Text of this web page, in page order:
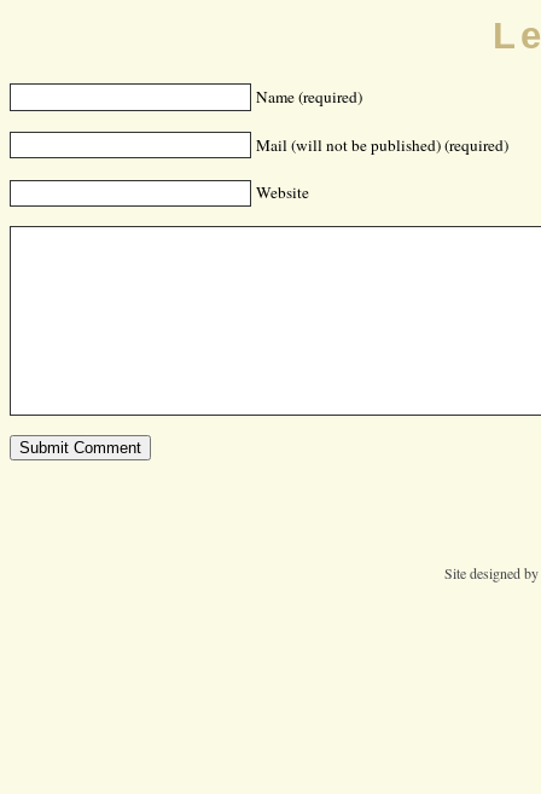
Name (required)
Mail (will not be published) (required)
Website
Site designed by